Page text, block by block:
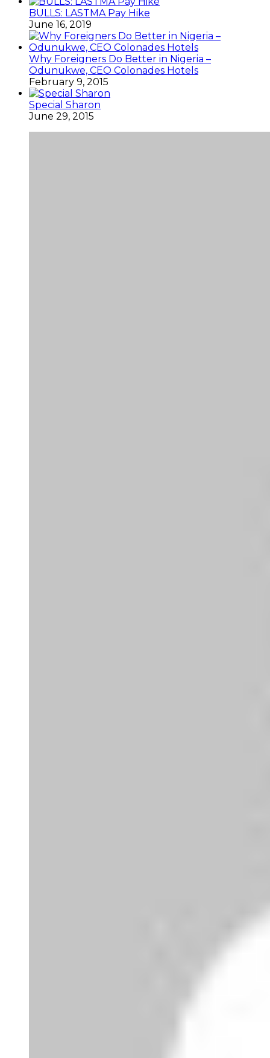
BULLS: LASTMA Pay Hike
June 16, 2019
Why Foreigners Do Better in Nigeria –
Odunukwe, CEO Colonades Hotels
February 9, 2015
Special Sharon
June 29, 2015